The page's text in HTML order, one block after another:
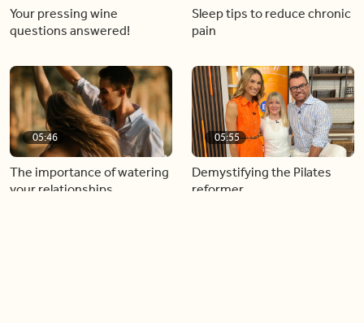
Your pressing wine
questions answered!
Sleep tips to reduce chronic
pain
05:46
The importance of watering
your relationships
05:55
Demystifying the Pilates
reformer